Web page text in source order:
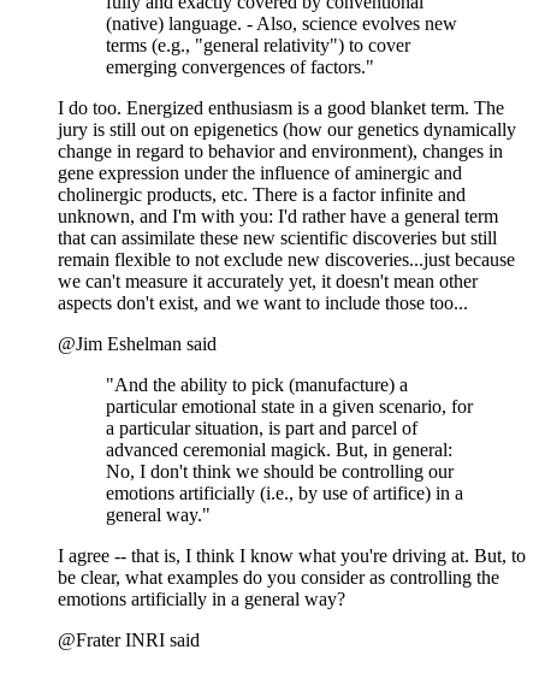
(native) language. - Also, science evolves new
terms (e.g., "general relativity") to cover
emerging convergences of factors."
I do too. Energized enthusiasm is a good blanket term. The
jury is still out on epigenetics (how our genetics dynamically
change in regard to behavior and environment), changes in
gene expression under the influence of aminergic and
cholinergic products, etc. There is a factor infinite and
unknown, and I'm with you: I'd rather have a general term
that can assimilate these new scientific discoveries but still
remain flexible to not exclude new discoveries...just because
we can't measure it accurately yet, it doesn't mean other
aspects don't exist, and we want to include those too...
@Jim Eshelman said
"And the ability to pick (manufacture) a
particular emotional state in a given scenario, for
a particular situation, is part and parcel of
advanced ceremonial magick. But, in general:
No, I don't think we should be controlling our
emotions artificially (i.e., by use of artifice) in a
general way."
I agree -- that is, I think I know what you're driving at. But, to
be clear, what examples do you consider as controlling the
emotions artificially in a general way?
@Frater INRI said